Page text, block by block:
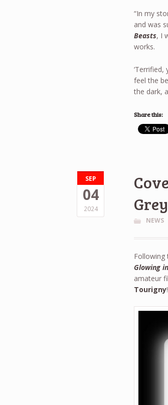
“In my
and was
Beasts, I
works.
feel the
the dark,
Share this:
SEP
04
2024
Grey
NEWS
Following
Glowing
amateur
Tourigny!